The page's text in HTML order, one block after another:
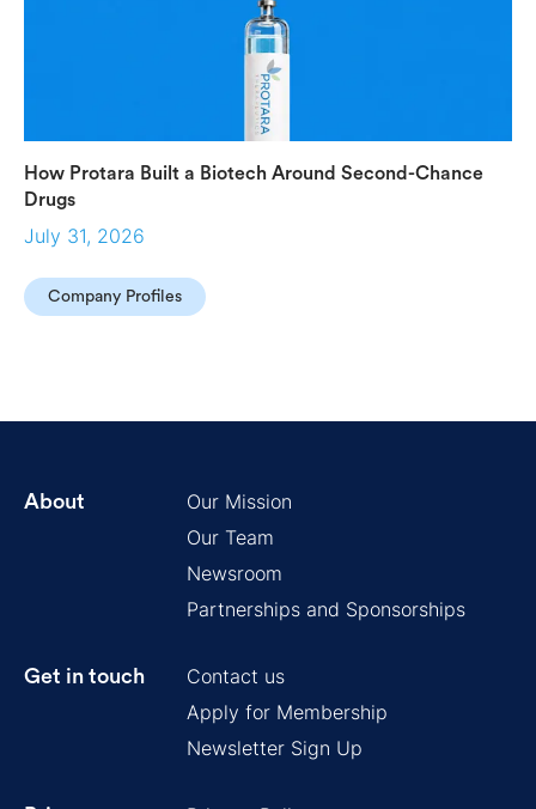
How Protara Built a Biotech Around Second-Chance
Drugs
July 31, 2026
Company Profiles
About
Our Mission
Our Team
Newsroom
Partnerships and Sponsorships
Get in touch
Contact us
Apply for Membership
Newsletter Sign Up